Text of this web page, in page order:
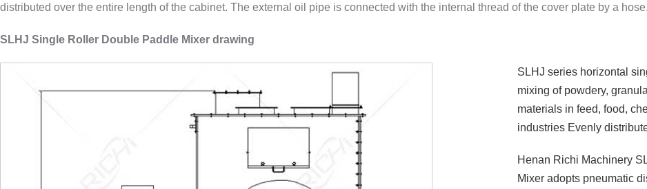
distributed over the entire length of the cabinet. The external oil pipe is connected with the internal thread of the cover plate by a hose.
SLHJ Single Roller Double Paddle Mixer drawing
SLHJ series horizontal
mixing of powdery,
materials in feed, food,
industries Evenly
Henan Richi Machinery
Mixer adopts pneumatic